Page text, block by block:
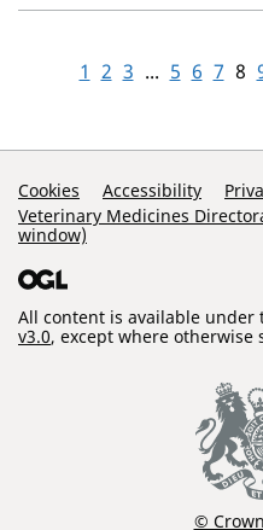
1 2 3 ... 5 6 7 8
Support Links
Cookies Accessibility
Veterinary Medicines
window)
All content is available under
v3.0, except where otherwise
©